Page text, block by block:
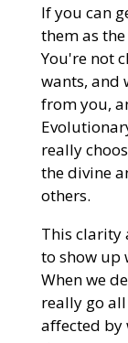
If you can
them as
You're not
wants, and
from you,
really
the divine
others.
This clarity
to show up
When we
really go
affected by